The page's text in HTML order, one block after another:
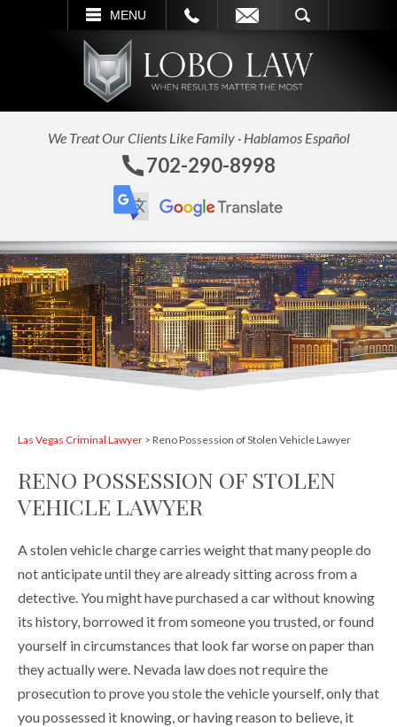
MENU
SEARCH
We Treat Our Clients Like Family · Hablamos Español
702-290-8998
Las Vegas Criminal Lawyer > Reno Possession of Stolen Vehicle Lawyer
RENO POSSESSION OF STOLEN
VEHICLE LAWYER
A stolen vehicle charge carries weight that many people do
not anticipate until they are already sitting across from a
detective. You might have purchased a car without knowing
its history, borrowed it from someone you trusted, or found
yourself in circumstances that look far worse on paper than
they actually were. Nevada law does not require the
prosecution to prove you stole the vehicle yourself, only that
you possessed it knowing, or having reason to believe, it